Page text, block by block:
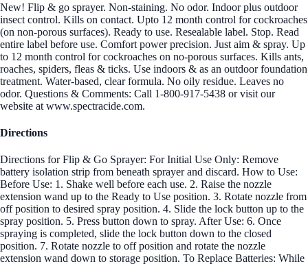
New! Flip & go sprayer. Non-staining. No odor. Indoor plus outdoor
insect control. Kills on contact. Upto 12 month control for cockroaches
(on non-porous surfaces). Ready to use. Resealable label. Stop. Read
entire label before use. Comfort power precision. Just aim & spray. Up
to 12 month control for cockroaches on no-porous surfaces. Kills ants,
roaches, spiders, fleas & ticks. Use indoors & as an outdoor foundation
treatment. Water-based, clear formula. No oily residue. Leaves no
odor. Questions & Comments: Call 1-800-917-5438 or visit our
website at www.spectracide.com.
Directions
Directions for Flip & Go Sprayer: For Initial Use Only: Remove
battery isolation strip from beneath sprayer and discard. How to Use:
Before Use: 1. Shake well before each use. 2. Raise the nozzle
extension wand up to the Ready to Use position. 3. Rotate nozzle from
off position to desired spray position. 4. Slide the lock button up to the
spray position. 5. Press button down to spray. After Use: 6. Once
spraying is completed, slide the lock button down to the closed
position. 7. Rotate nozzle to off position and rotate the nozzle
extension wand down to storage position. To Replace Batteries: While